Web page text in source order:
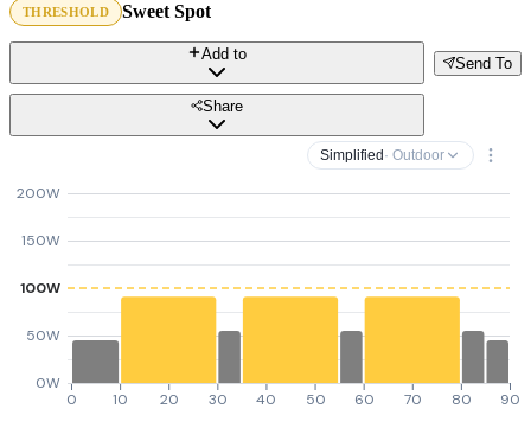
THRESHOLD Sweet Spot
Send To
Add to
Share
Simplified · Outdoor
0W
50W
100W
150W
200W
0 10 20 30 40 50 60 70 80 90